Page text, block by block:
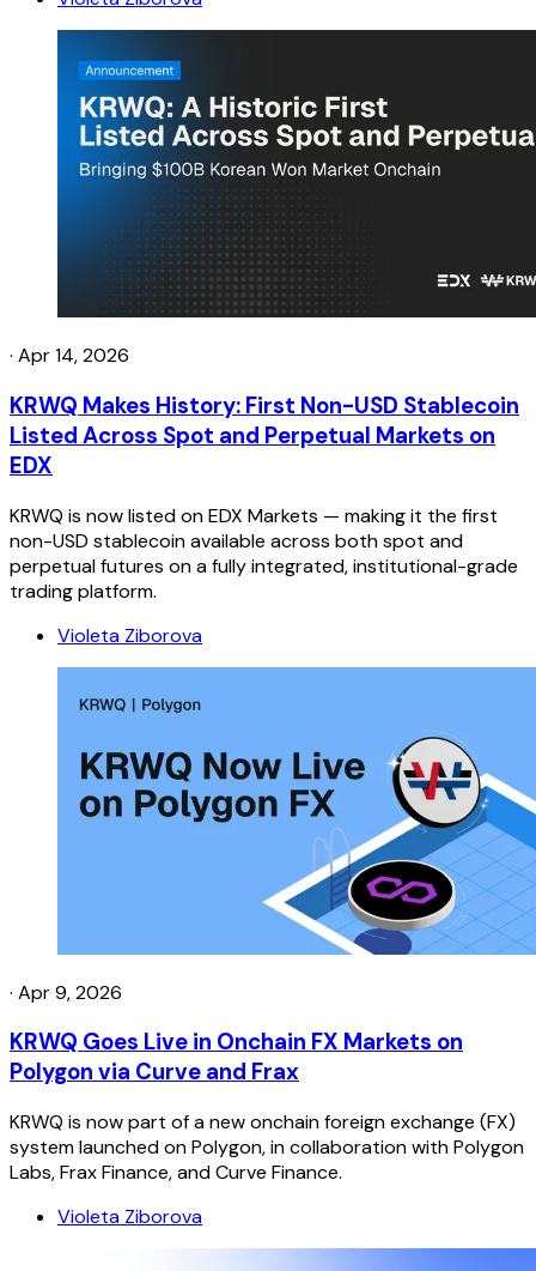
· Apr 14, 2026
KRWQ Makes History: First Non-USD Stablecoin
Listed Across Spot and Perpetual Markets on
EDX
KRWQ is now listed on EDX Markets — making it the first
non-USD stablecoin available across both spot and
perpetual futures on a fully integrated, institutional-grade
trading platform.
Violeta Ziborova
· Apr 9, 2026
KRWQ Goes Live in Onchain FX Markets on
Polygon via Curve and Frax
KRWQ is now part of a new onchain foreign exchange (FX)
system launched on Polygon, in collaboration with Polygon
Labs, Frax Finance, and Curve Finance.
Violeta Ziborova